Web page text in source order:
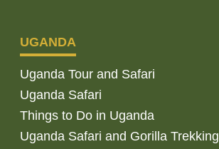
UGANDA
Uganda Tour and Safari
Uganda Safari
Things to Do in Uganda
Uganda Safari and Gorilla Trekking